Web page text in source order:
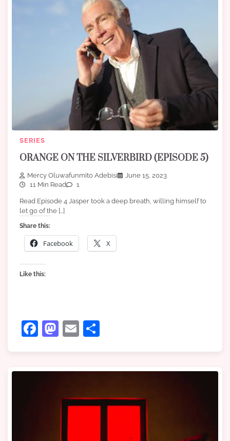
SERIES
ORANGE ON THE SILVERBIRD (EPISODE 5)
Mercy Oluwafunmito Adebisi
June 15, 2023
11 Min Read
1
Read Episode 4 Jasper took a deep breath, willing himself to
let go of the […]
Share this:
Facebook X
Like this:
Facebook
Mastodon
Email